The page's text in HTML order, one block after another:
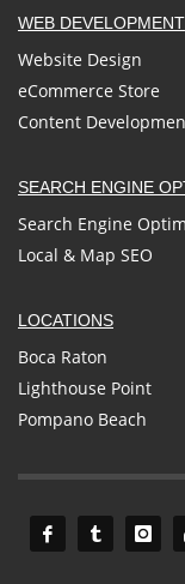
WEB DEVELOPMENT
Website Design
eCommerce Store
Content
SEARCH ENGINE
Search Engine
Local & Map SEO
LOCATIONS
Boca Raton
Lighthouse Point
Pompano Beach